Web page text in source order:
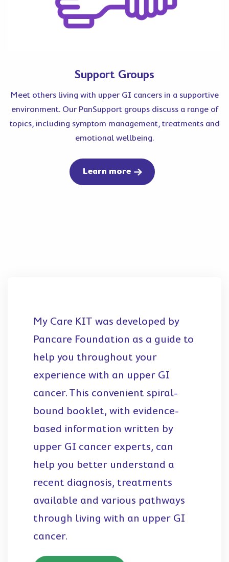
Support Groups
Meet others living with upper GI cancers in a supportive
environment. Our PanSupport groups discuss a range of
topics, including symptom management, treatments and
emotional wellbeing.
Learn moreabout support group
My Care KIT was developed by
Pancare Foundation as a guide to
help you throughout your
experience with an upper GI
cancer. This convenient spiral-
bound booklet, with evidence-
based information written by
upper GI cancer experts, can
help you better understand a
recent diagnosis, treatments
available and various pathways
through living with an upper GI
cancer.